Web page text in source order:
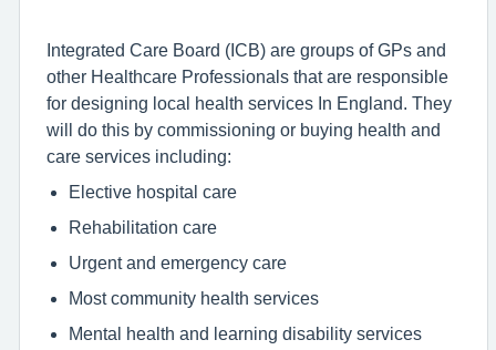
Integrated Care Board (ICB) are groups of GPs and
other Healthcare Professionals that are responsible
for designing local health services In England. They
will do this by commissioning or buying health and
care services including:
Elective hospital care
Rehabilitation care
Urgent and emergency care
Most community health services
Mental health and learning disability services